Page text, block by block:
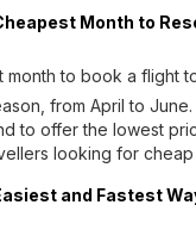
Month to
month to book a flight
from April to June.
to offer the lowest
looking for cheap
and Fastest